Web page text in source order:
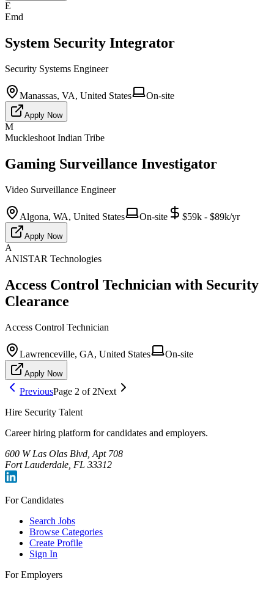
E
Emd
System Security Integrator
Security Systems Engineer
Manassas, VA, United States On-site
Apply Now
M
Muckleshoot Indian Tribe
Gaming Surveillance Investigator
Video Surveillance Engineer
Algona, WA, United States On-site $59k - $89k/yr
Apply Now
A
ANISTAR Technologies
Access Control Technician with Security
Clearance
Access Control Technician
Lawrenceville, GA, United States On-site
Apply Now
PreviousPage 2 of 2Next
Hire Security Talent
Career hiring platform for candidates and employers.
600 W Las Olas Blvd, Apt 708
Fort Lauderdale, FL 33312
For Candidates
Search Jobs
Browse Categories
Create Profile
Sign In
For Employers